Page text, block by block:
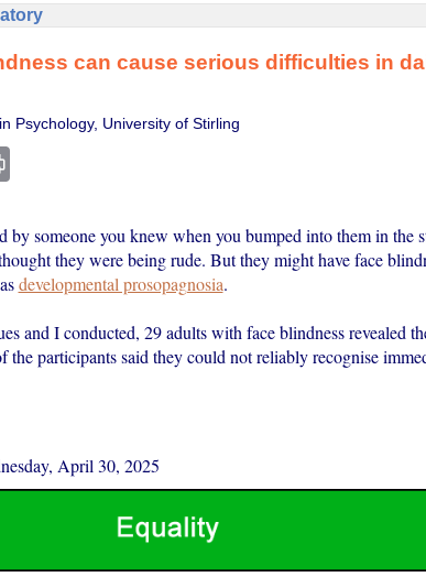
can cause serious difficulties in
Psychology, University of Stirling
Print
by someone you knew when you bumped into them in the
they were being rude. But they might have face
developmental prosopagnosia.
and I conducted, 29 adults with face blindness revealed
the participants said they could not reliably recognise
April 30, 2025